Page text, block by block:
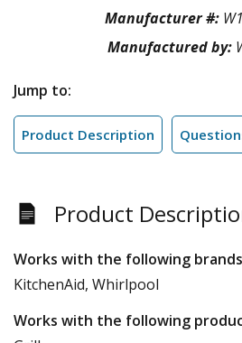
Manufacturer #:
Manufactured by:
Jump to:
Product Description
Product
Works with the following
KitchenAid, Whirlpool
Works with the following